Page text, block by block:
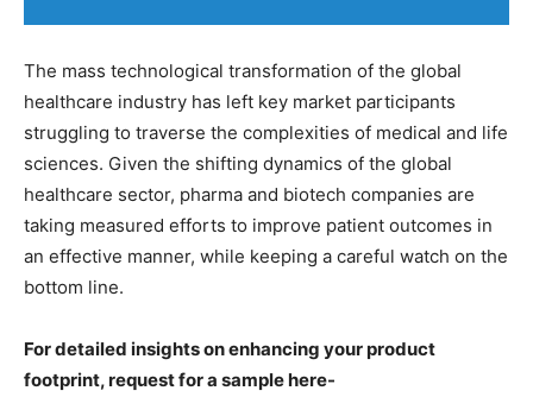
The mass technological transformation of the global
healthcare industry has left key market participants
struggling to traverse the complexities of medical and life
sciences. Given the shifting dynamics of the global
healthcare sector, pharma and biotech companies are
taking measured efforts to improve patient outcomes in
an effective manner, while keeping a careful watch on the
bottom line.
For detailed insights on enhancing your product
footprint, request for a sample here-